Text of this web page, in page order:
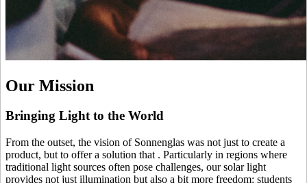
Our Mission
Bringing Light to the World
From the outset, the vision of Sonnenglas was not just to create a
product, but to offer a solution that . Particularly in regions where
traditional light sources often pose challenges, our solar light
provides not just illumination but also a bit more freedom: students